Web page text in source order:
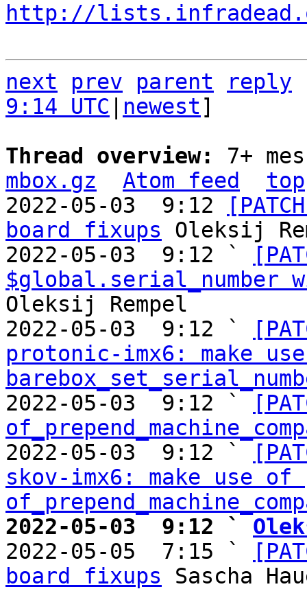
http://
next prev parent
reply
9:14 UTC
newest]
Thread overview: 7+
mbox.gz
Atom feed
top
2022-05-03  9:12
board fixups Oleksij
2022-05-03  9:12 `
Oleksij Rempel
2022-05-03  9:12 `
protonic-imx6: make
2022-05-03  9:12 `
2022-05-03  9:12 `
skov-imx6: make use of
2022-05-03  9:12 `
2022-05-05  7:15 `
board fixups